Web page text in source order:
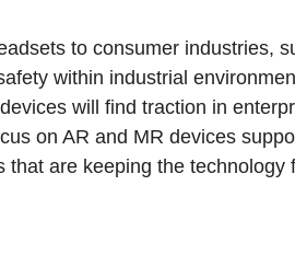
to consumer industries,
within industrial
will find traction in
on AR and MR devices
are keeping the technology